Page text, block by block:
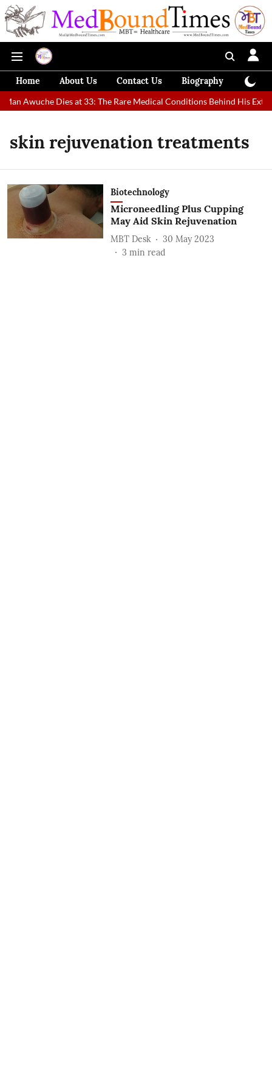
Home About Us Contact Us Biography
Man Awuche Dies at 33: The Rare Medical Conditions Behind His
skin rejuvenation treatments
Biotechnology
Microneedling Plus Cupping
May Aid Skin Rejuvenation
MBT Desk
30 May 2023
3 min read